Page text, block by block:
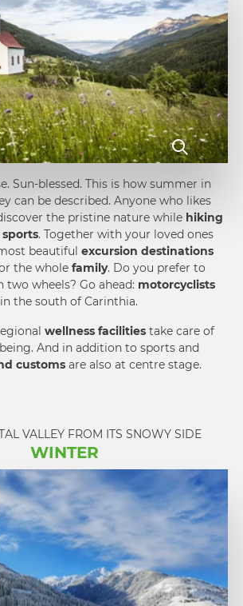
Sun-blessed. This is how summer in
can be described. Anyone who likes
the pristine nature while hiking
. Together with your loved ones
beautiful excursion destinations
the whole family. Do you prefer to
two wheels? Go ahead: motorcyclists
the south of Carinthia.
wellness facilities take care of
And in addition to sports and
customs are also at centre stage.
VALLEY FROM ITS SNOWY SIDE
WINTER